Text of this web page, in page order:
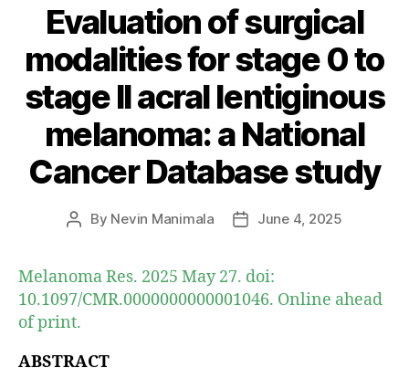
Evaluation of surgical
modalities for stage 0 to
stage II acral lentiginous
melanoma: a National
Cancer Database study
Post
By Nevin Manimala
PostJune 4, 2025
Melanoma Res. 2025 May 27. doi:
10.1097/CMR.0000000000001046. Online ahead
of print.
ABSTRACT